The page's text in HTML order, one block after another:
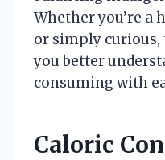
Whether you’re a
or simply
you better
consuming with
Caloric